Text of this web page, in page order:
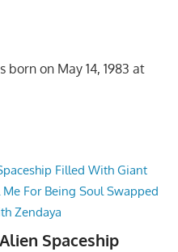
born on May 14, 1983 at
Spaceship